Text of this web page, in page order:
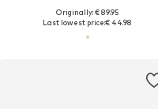
Originally: € 89.95
Last lowest price:€ 44.98